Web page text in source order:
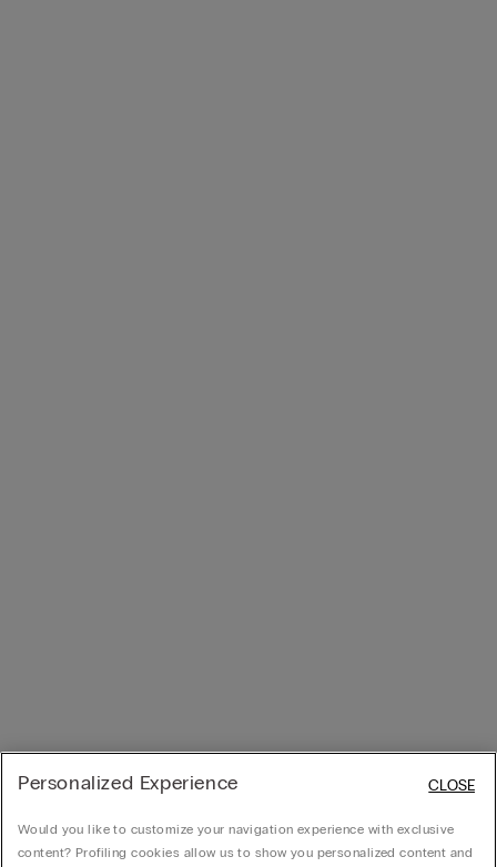
Personalized Experience
Would you like to customize your navigation experience with exclusive
content? Profiling cookies allow us to show you personalized content and
CLOSE